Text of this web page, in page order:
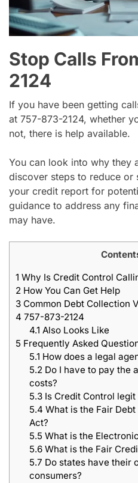
Stop Calls
2124
If you have been getting
at 757-873-2124, whether
not, there is help available.
You can look into why they
discover steps to reduce or
your credit report for
guidance to address any
may have.
1 Why Is Credit Control
2 How You Can Get Help
3 Common Debt Collection
4 757-873-2124
4.1 Also Looks Like
5 Frequently Asked
5.1 How does a legal
5.2 Do I have to pay the
costs?
5.3Is Credit Control legit
5.4 What is the Fair
Act?
5.5 What is the
5.6What is the Fair
5.7 Do states have their
consumers?